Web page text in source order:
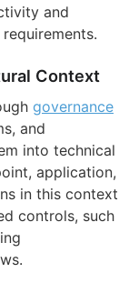
and
Context
governance
and
into technical
application,
in this context
controls, such